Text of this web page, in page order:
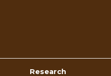
Research